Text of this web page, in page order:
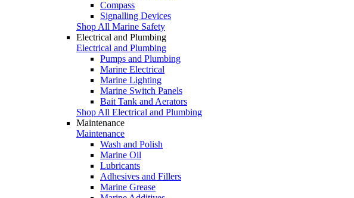
Compass
Signalling Devices
Shop All Marine Safety
Electrical and Plumbing
Electrical and Plumbing
Pumps and Plumbing
Marine Electrical
Marine Lighting
Marine Switch Panels
Bait Tank and Aerators
Shop All Electrical and Plumbing
Maintenance
Maintenance
Wash and Polish
Marine Oil
Lubricants
Adhesives and Fillers
Marine Grease